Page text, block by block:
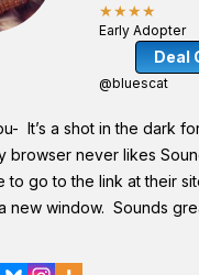
★★★★
Early Adopter
Deal
@bluescat
It’s a shot in the dark
browser never likes
to go to the link at their
new window. Sounds